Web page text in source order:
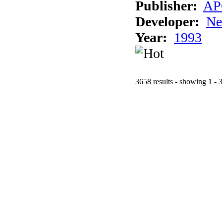
Publisher:
Developer:
Year: 1993
3658 results - showing 1 -